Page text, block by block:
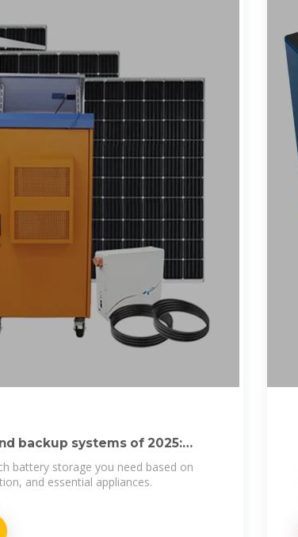
backup systems of 2025:
battery storage you need based on
and essential appliances.